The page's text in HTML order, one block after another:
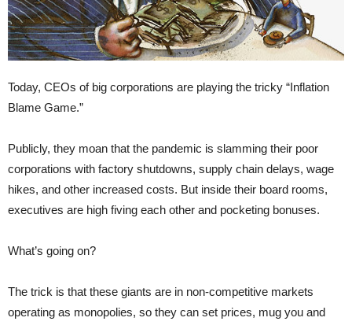
Today, CEOs of big corporations are playing the tricky “Inflation
Blame Game.”
Publicly, they moan that the pandemic is slamming their poor
corporations with factory shutdowns, supply chain delays, wage
hikes, and other increased costs. But inside their board rooms,
executives are high fiving each other and pocketing bonuses.
What’s going on?
The trick is that these giants are in non-competitive markets
operating as monopolies, so they can set prices, mug you and